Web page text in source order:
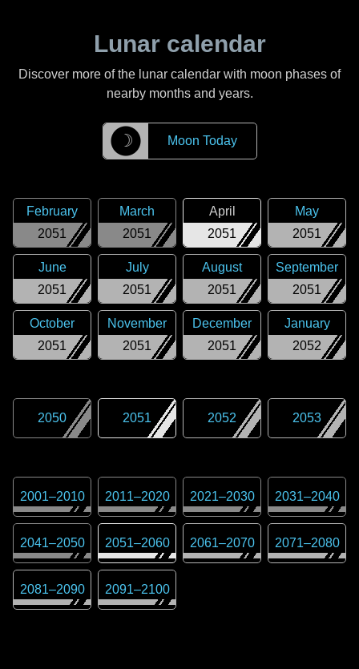
Lunar calendar
Discover more of the lunar calendar with moon phases of
nearby months and years.
☽ Moon Today
2051
February
2051
March
2051
April
2051
May
2051
June
2051
July
2051
August
2051
September
2051
October
2051
November
2051
December
2052
January
2050 2051 2052 2053
2001–2010 2011–2020 2021–2030 2031–2040
2041–2050 2051–2060 2061–2070 2071–2080
2081–2090 2091–2100